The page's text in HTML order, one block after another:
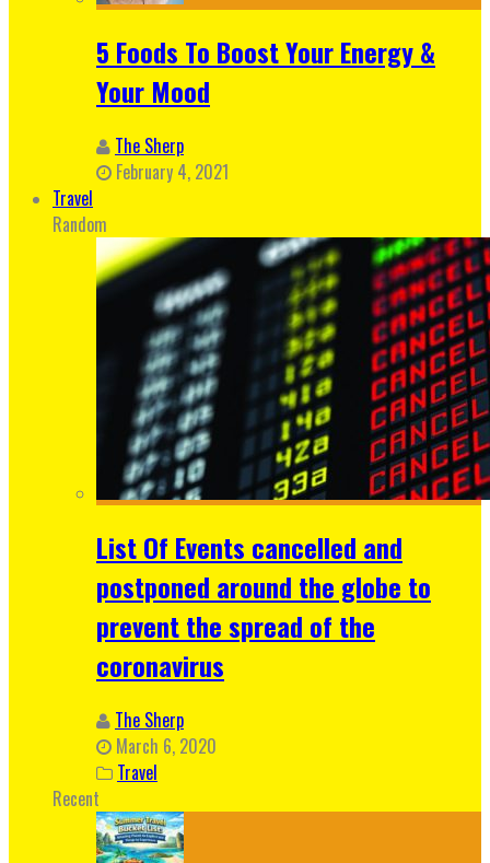
5 Foods To Boost Your Energy &
Your Mood
The Sherp
February 4, 2021
Travel
Random
List Of Events cancelled and
postponed around the globe to
prevent the spread of the
coronavirus
The Sherp
March 6, 2020
Travel
Recent